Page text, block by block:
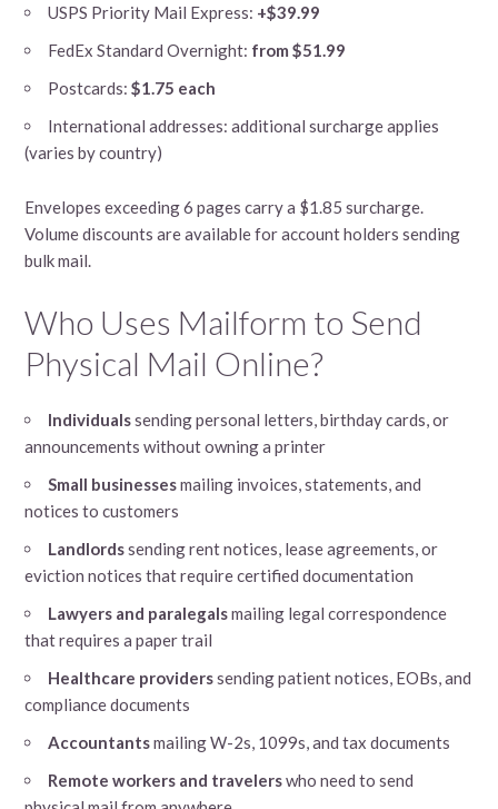
USPS Priority Mail Express: +$39.99
FedEx Standard Overnight: from $51.99
Postcards:$1.75 each
International addresses: additional surcharge applies
(varies by country)
Envelopes exceeding 6 pages carry a $1.85 surcharge.
Volume discounts are available for account holders sending
bulk mail.
Who Uses Mailform to Send
Physical Mail Online?
Individualssending personal letters, birthday cards, or
announcements without owning a printer
Small businessesmailing invoices, statements, and
notices to customers
Landlordssending rent notices, lease agreements, or
eviction notices that require certified documentation
Lawyers and paralegalsmailing legal correspondence
that requires a paper trail
Healthcare providerssending patient notices, EOBs, and
compliance documents
Accountantsmailing W-2s, 1099s, and tax documents
Remote workers and travelerswho need to send